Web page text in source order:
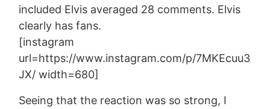
included Elvis averaged 28 comments. Elvis
clearly has fans.
[instagram
url=https://www.instagram.com/p/7MKEcuu3
JX/ width=680]
Seeing that the reaction was so strong, I